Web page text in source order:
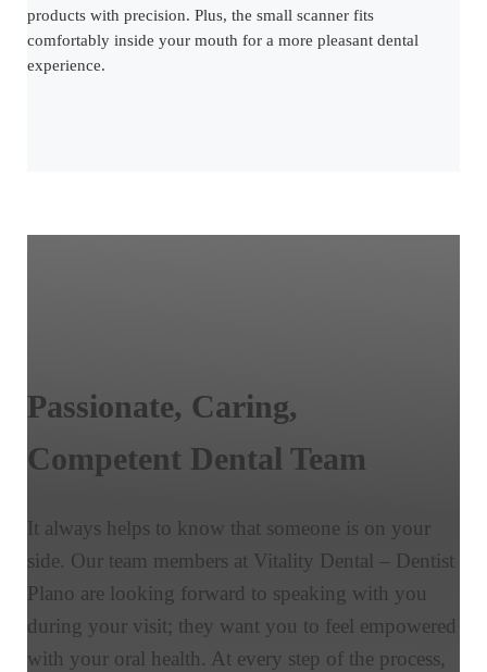
products with precision. Plus, the small scanner fits
comfortably inside your mouth for a more pleasant dental
experience.
Passionate, Caring,
Competent Dental Team
It always helps to know that someone is on your
side. Our team members at Vitality Dental – Dentist
Plano are looking forward to speaking with you
during your visit; they want you to feel empowered
with your oral health. At every step of the process,